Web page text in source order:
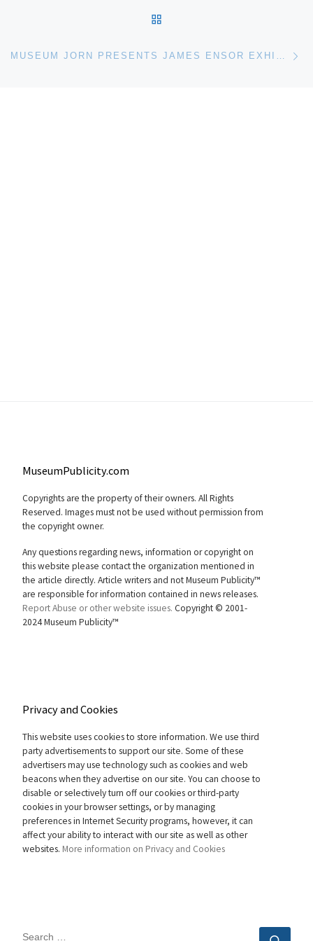
MUSEUM JORN PRESENTS JAMES ENSOR EXHIBITION
MuseumPublicity.com
Copyrights are the property of their owners. All Rights
Reserved. Images must not be used without permission from
the copyright owner.
Any questions regarding news, information or copyright on
this website please contact the organization mentioned in
the article directly. Article writers and not Museum Publicity™
are responsible for information contained in news releases.
Report Abuse or other website issues. Copyright © 2001-
2024 Museum Publicity™
Privacy and Cookies
This website uses cookies to store information. We use third
party advertisements to support our site. Some of these
advertisers may use technology such as cookies and web
beacons when they advertise on our site. You can choose to
disable or selectively turn off our cookies or third-party
cookies in your browser settings, or by managing
preferences in Internet Security programs, however, it can
affect your ability to interact with our site as well as other
websites. More information on Privacy and Cookies
SEARCH